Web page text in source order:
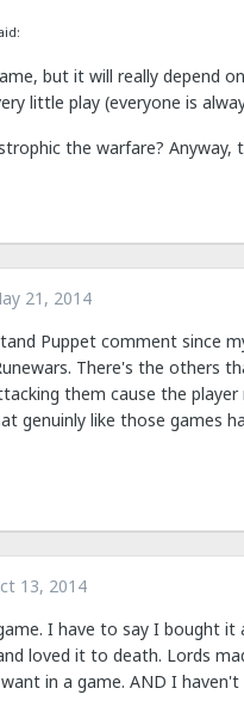
but it will really depend
little play (everyone is
the warfare? Anyway,
21, 2014
Puppet comment since
There's the others
them cause the
genuinly like those games
13, 2014
I have to say I bought
loved it to death. Lords
in a game. AND I